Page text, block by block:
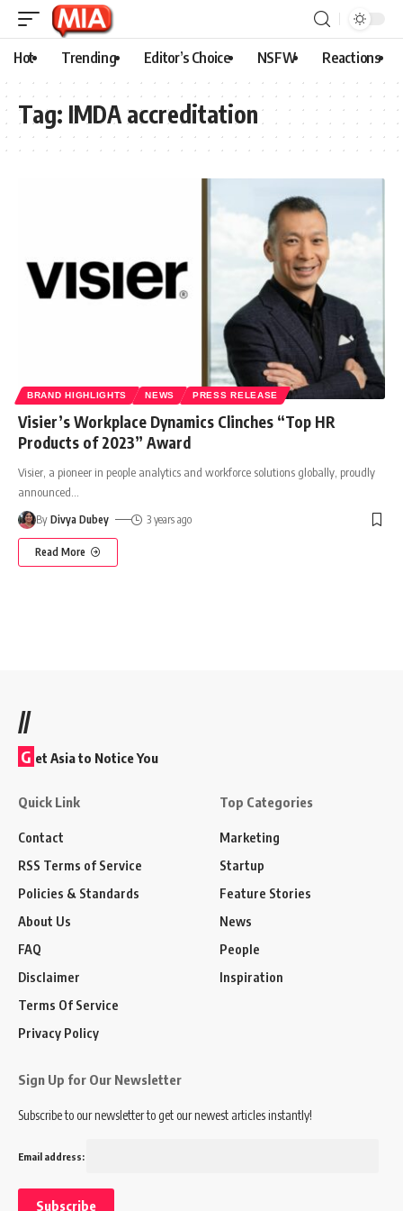
Hot Trending Editor’s Choice NSFW Reactions
Tag: IMDA accreditation
BRAND HIGHLIGHTS NEWS PRESS RELEASE
Visier’s Workplace Dynamics Clinches “Top HR
Products of 2023” Award
Visier, a pioneer in people analytics and workforce solutions globally, proudly
announced
By Divya Dubey 3 years ago
Read More
//
G et Asia to Notice You
Quick Link
Contact
RSS Terms of Service
Policies & Standards
About Us
FAQ
Disclaimer
Terms Of Service
Privacy Policy
Top Categories
Marketing
Startup
Feature Stories
News
People
Inspiration
Sign Up for Our Newsletter
Subscribe to our newsletter to get our newest articles instantly!
Email address: